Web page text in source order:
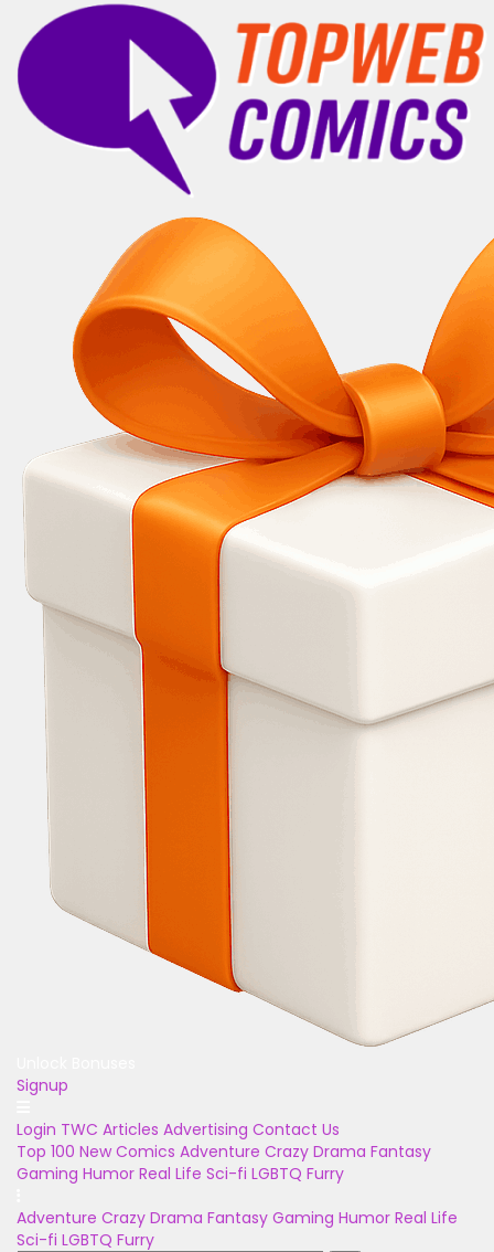
Signup
Login TWC Articles Advertising Contact Us
Top 100 New Comics Adventure Crazy Drama Fantasy
Gaming Humor Real Life Sci-fi LGBTQ Furry
Adventure Crazy Drama Fantasy Gaming Humor Real Life
Sci-fi LGBTQ Furry